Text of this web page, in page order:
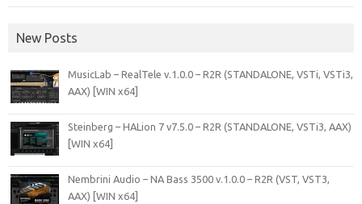
New Posts
MusicLab – RealTele v.1.0.0 – R2R (STANDALONE, VSTi, VSTi3,
AAX) [WIN x64]
Steinberg – HALion 7 v7.5.0 – R2R (STANDALONE, VSTi3, AAX)
[WIN x64]
Nembrini Audio – NA Bass 3500 v.1.0.0 – R2R (VST, VST3,
AAX) [WIN x64]